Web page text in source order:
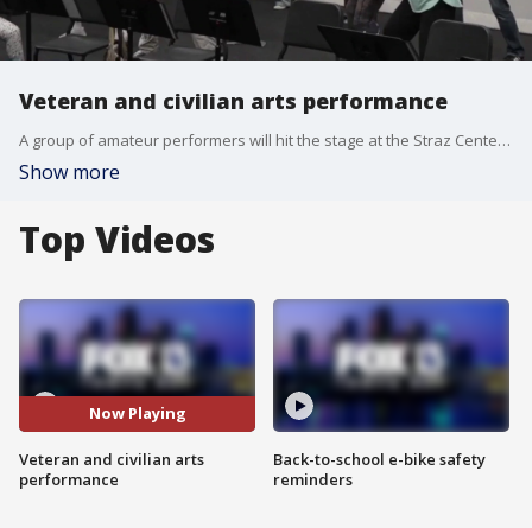
Veteran and civilian arts performance
A group of amateur performers will hit the stage at the Straz Center in Tampa this Sunday for the Veteran Civilian Arts Ensemble's annual June showcase.
Show more
Top Videos
Now Playing
Veteran and civilian arts
performance
Back-to-school e-bike safety
reminders